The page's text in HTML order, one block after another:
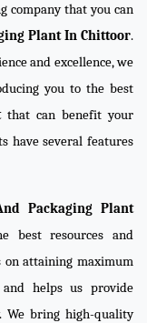
company that you can
Plant In Chittoor.
and excellence, we
you to the best
that can benefit your
have several features
Packaging Plant
best resources and
on attaining maximum
helps us provide
We bring high-quality